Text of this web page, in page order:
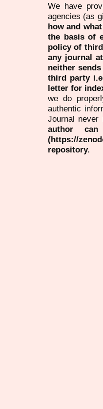
We have
agencies (as
how and
the basis of
policy of
any journal
neither
third party
letter for
we do
authentic
Journal never
author
(https://
repository.